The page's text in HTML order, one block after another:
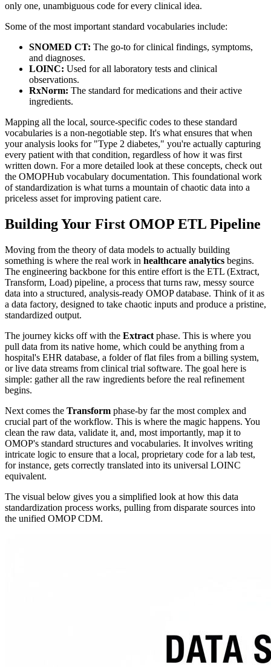
only one, unambiguous code for every clinical idea.
Some of the most important standard vocabularies include:
SNOMED CT: The go-to for clinical findings, symptoms,
and diagnoses.
LOINC: Used for all laboratory tests and clinical
observations.
RxNorm: The standard for medications and their active
ingredients.
Mapping all the local, source-specific codes to these standard
vocabularies is a non-negotiable step. It's what ensures that when
your analysis looks for "Type 2 diabetes," you're actually capturing
every patient with that condition, regardless of how it was first
written down. For a more detailed look at these concepts, check out
the OMOPHub vocabulary documentation. This foundational work
of standardization is what turns a mountain of chaotic data into a
priceless asset for improving patient care.
Building Your First OMOP ETL Pipeline
Moving from the theory of data models to actually building
something is where the real work in healthcare analytics begins.
The engineering backbone for this entire effort is the ETL (Extract,
Transform, Load) pipeline, a process that turns raw, messy source
data into a structured, analysis-ready OMOP database. Think of it as
a data factory, designed to take chaotic inputs and produce a pristine,
standardized output.
The journey kicks off with the Extract phase. This is where you
pull data from its native home, which could be anything from a
hospital's EHR database, a folder of flat files from a billing system,
or live data streams from clinical trial software. The goal here is
simple: gather all the raw ingredients before the real refinement
begins.
Next comes the Transform phase-by far the most complex and
crucial part of the workflow. This is where the magic happens. You
clean the raw data, validate it, and, most importantly, map it to
OMOP's standard structures and vocabularies. It involves writing
intricate logic to ensure that a local, proprietary code for a lab test,
for instance, gets correctly translated into its universal LOINC
equivalent.
The visual below gives you a simplified look at how this data
standardization process works, pulling from disparate sources into
the unified OMOP CDM.